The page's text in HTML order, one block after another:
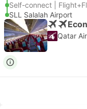
Self-connect |
SLL Salalah Airport
Qatar